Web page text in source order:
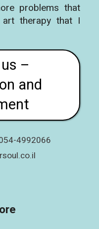
problems that
therapy that I
–
and
4992066